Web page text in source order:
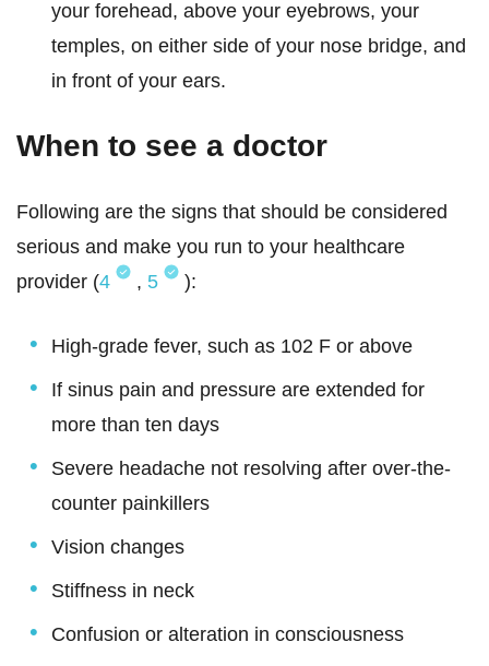
your forehead, above your eyebrows, your
temples, on either side of your nose bridge, and
in front of your ears.
When to see a doctor
Following are the signs that should be considered
serious and make you run to your healthcare
provider (4 , 5 ):
High-grade fever, such as 102 F or above
If sinus pain and pressure are extended for
more than ten days
Severe headache not resolving after over-the-
counter painkillers
Vision changes
Stiffness in neck
Confusion or alteration in consciousness